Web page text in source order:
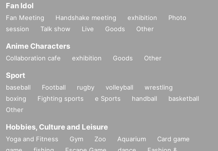
Fan Idol
Fan Meeting Handshake meeting exhibition
Photo
session
Talk show Live Goods Other
Anime Characters
Collaboration cafe exhibition Goods Other
Sport
baseball Football rugby volleyball
wrestling
boxing
Fighting sports e Sports handball
basketball
Other
Hobbies, Culture and Leisure
Yoga and Fitness Gym Zoo Aquarium
Card game